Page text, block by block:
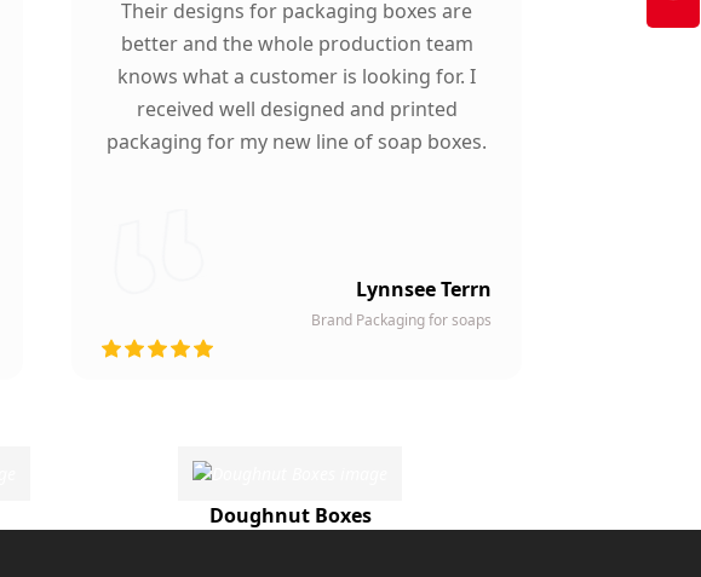
Their designs for packaging boxes are
better and the whole production team
knows what a customer is looking for. I
received well designed and printed
packaging for my new line of soap boxes.
Lynnsee Terrn
Brand Packaging for soaps
Doughnut Boxes